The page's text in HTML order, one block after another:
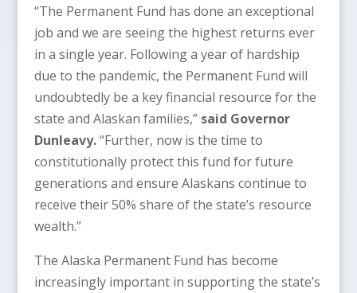
“The Permanent Fund has done an exceptional
job and we are seeing the highest returns ever
in a single year. Following a year of hardship
due to the pandemic, the Permanent Fund will
undoubtedly be a key financial resource for the
state and Alaskan families,” said Governor
Dunleavy.“Further, now is the time to
constitutionally protect this fund for future
generations and ensure Alaskans continue to
receive their 50% share of the state’s resource
wealth.”
The Alaska Permanent Fund has become
increasingly important in supporting the state’s